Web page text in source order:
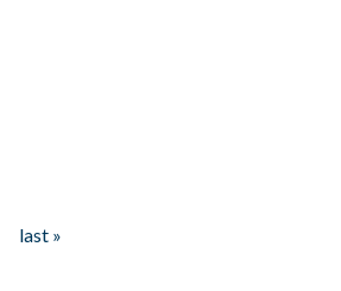
last »